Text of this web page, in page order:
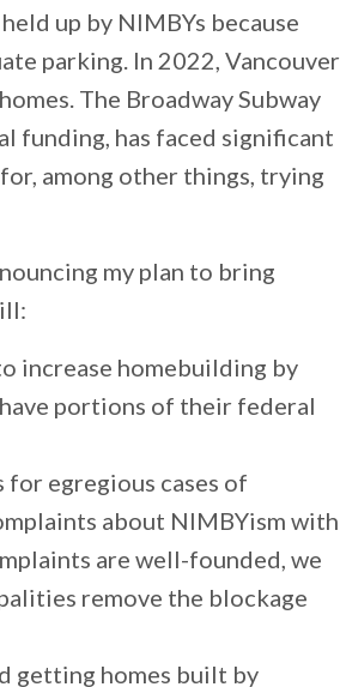
up by NIMBYs because
parking. In 2022, Vancouver
The Broadway Subway
funding, has faced significant
among other things, trying
my plan to bring
increase homebuilding by
portions of their federal
for egregious cases of
about NIMBYism with
are well-founded, we
remove the blockage
getting homes built by